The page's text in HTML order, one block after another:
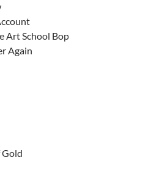
Art School Bop
Again
Gold